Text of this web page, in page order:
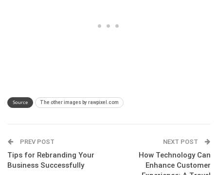
Source The other images by rawpixel.com
PREV POST
Tips for Rebranding Your
Business Successfully
NEXT POST
How Technology Can
Enhance Customer